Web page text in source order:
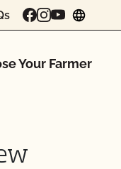
Your Farmer